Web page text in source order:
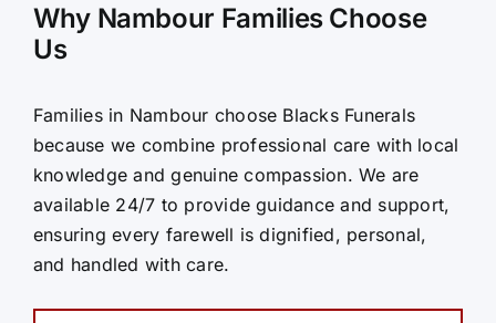
Why Nambour Families Choose
Us
Families in Nambour choose Blacks Funerals
because we combine professional care with local
knowledge and genuine compassion. We are
available 24/7 to provide guidance and support,
ensuring every farewell is dignified, personal,
and handled with care.